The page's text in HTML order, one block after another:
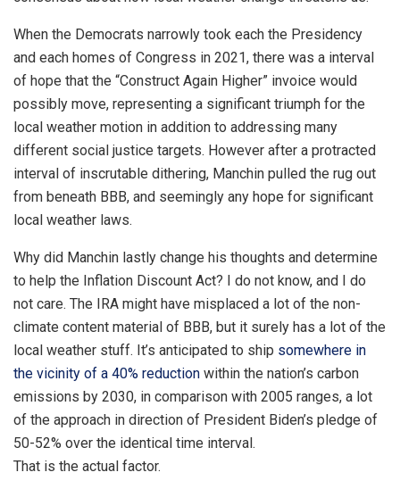
When the Democrats narrowly took each the Presidency
and each homes of Congress in 2021, there was a interval
of hope that the “Construct Again Higher” invoice would
possibly move, representing a significant triumph for the
local weather motion in addition to addressing many
different social justice targets. However after a protracted
interval of inscrutable dithering, Manchin pulled the rug out
from beneath BBB, and seemingly any hope for significant
local weather laws.
Why did Manchin lastly change his thoughts and determine
to help the Inflation Discount Act? I do not know, and I do
not care. The IRA might have misplaced a lot of the non-
climate content material of BBB, but it surely has a lot of the
local weather stuff. It’s anticipated to ship somewhere in
the vicinity of a 40% reduction within the nation’s carbon
emissions by 2030, in comparison with 2005 ranges, a lot
of the approach in direction of President Biden’s pledge of
50-52% over the identical time interval.
That is the actual factor.